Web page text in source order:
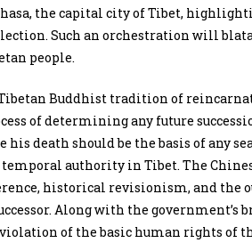
the capital city of Tibet,
Such an orchestration will
people.
Buddhist tradition of
of determining any future
his death should be the basis of any
authority in Tibet. The
historical revisionism, and the
Along with the government’s
of the basic human rights of